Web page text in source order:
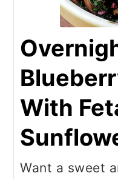
With
Want a sweet